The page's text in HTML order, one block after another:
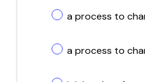
a process to
a process to